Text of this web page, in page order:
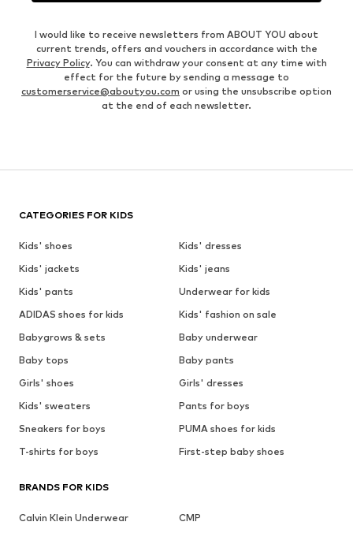
I would like to receive newsletters from ABOUT YOU about
current trends, offers and vouchers in accordance with the
Privacy Policy. You can withdraw your consent at any time with
effect for the future by sending a message to
customerservice@aboutyou.com or using the unsubscribe option
at the end of each newsletter.
CATEGORIES FOR KIDS
Kids' shoes
Kids' dresses
Kids' jackets
Kids' jeans
Kids' pants
Underwear for kids
ADIDAS shoes for kids
Kids' fashion on sale
Babygrows & sets
Baby underwear
Baby tops
Baby pants
Girls' shoes
Girls' dresses
Kids' sweaters
Pants for boys
Sneakers for boys
PUMA shoes for kids
T-shirts for boys
First-step baby shoes
BRANDS FOR KIDS
Calvin Klein Underwear
CMP